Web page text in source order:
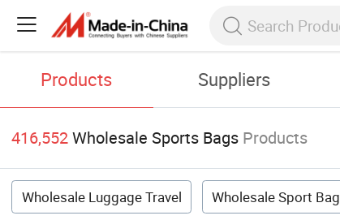
Products Suppliers
416,552Wholesale Sports Bags Products
Wholesale Luggage Travel Wholesale Sport Bag